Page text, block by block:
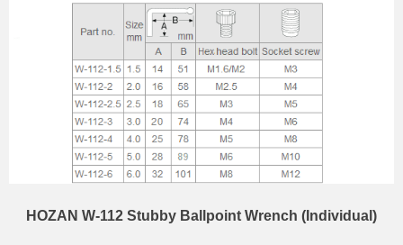
HOZAN W-112 Stubby Ballpoint Wrench (Individual)